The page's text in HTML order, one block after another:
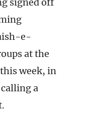
e-
at the
week, in
a